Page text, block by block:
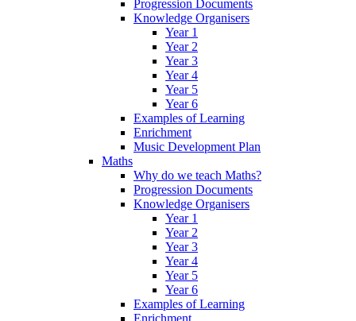
Progression Documents
Knowledge Organisers
Year 1
Year 2
Year 3
Year 4
Year 5
Year 6
Examples of Learning
Enrichment
Music Development Plan
Maths
Why do we teach Maths?
Progression Documents
Knowledge Organisers
Year 1
Year 2
Year 3
Year 4
Year 5
Year 6
Examples of Learning